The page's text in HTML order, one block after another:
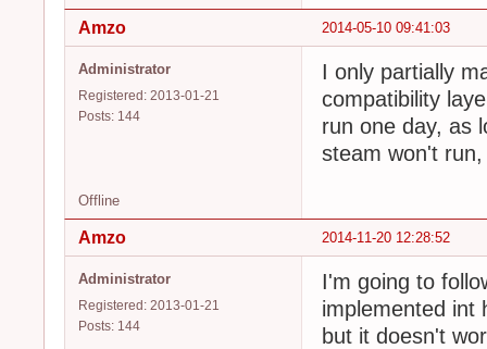
2014-05-10 09:41:03
Amzo
Administrator
Registered: 2013-01-21
Posts: 144
I only partially
compatibility
run one day, as
steam won't
Offline
2014-11-20 12:28:52
Amzo
Administrator
Registered: 2013-01-21
Posts: 144
I'm going to
implemented int
but it doesn't